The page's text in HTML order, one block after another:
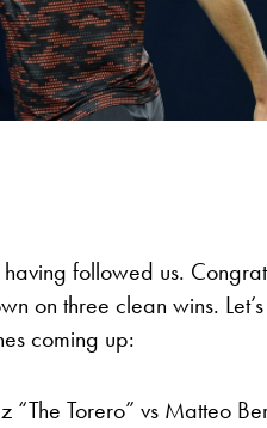
having followed us.
on three clean wins.
coming up:
“The Torero” vs Matteo